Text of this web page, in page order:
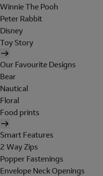
Winnie The Pooh
Peter Rabbit
Disney
Toy Story
Our Favourite Designs
Bear
Nautical
Floral
Food prints
Smart Features
2 Way Zips
Popper Fastenings
Envelope Neck Openings